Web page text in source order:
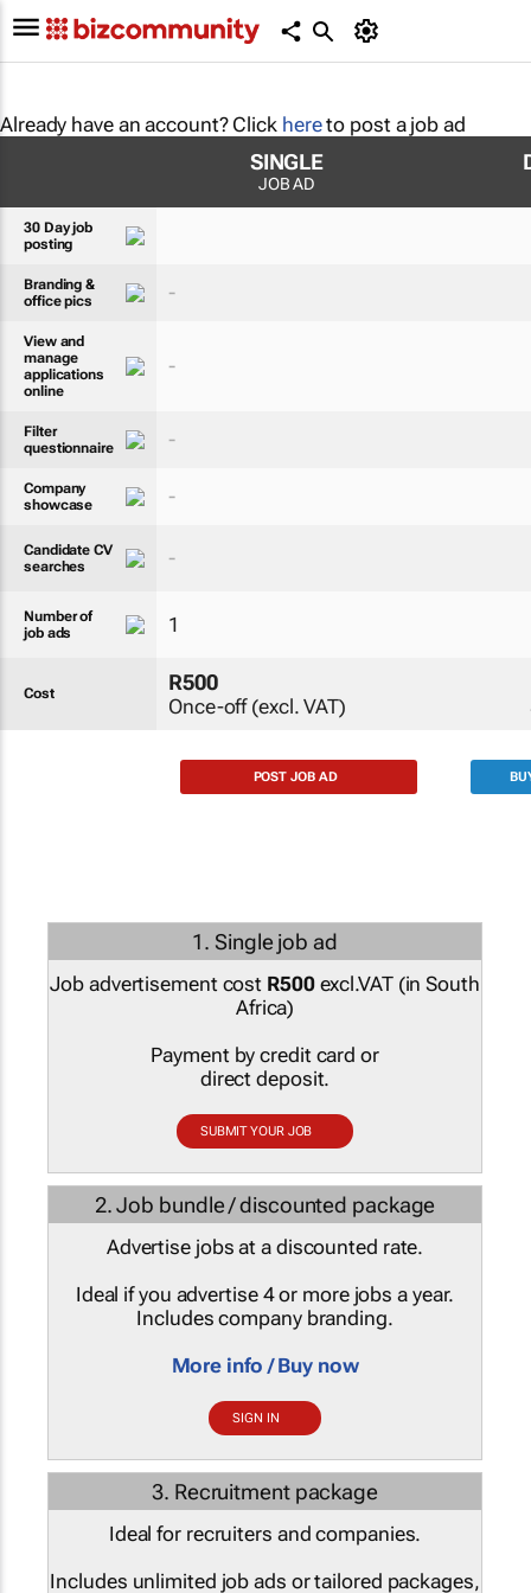
Already have an account? Click hereto post a job ad
SINGLE
JOB AD
30 Day job
posting
Branding &
office pics
-
View and
manage
applications
online
-
Filter
questionnaire
-
Company
showcase
-
Candidate CV
searches
-
Number of
job ads
1
Cost R500
Once-off (excl. VAT)
POST JOB AD
1. Single job ad
Job advertisement cost R500excl.VAT (in South
Africa)
Payment by credit card or
direct deposit.
SUBMIT YOUR JOB
2. Job bundle / discounted package
Advertise jobs at a discounted rate.
Ideal if you advertise 4 or more jobs a year.
Includes company branding.
More info / Buy now
SIGN IN
3. Recruitment package
Ideal for recruiters and companies.
Includes unlimited job ads or tailored packages,